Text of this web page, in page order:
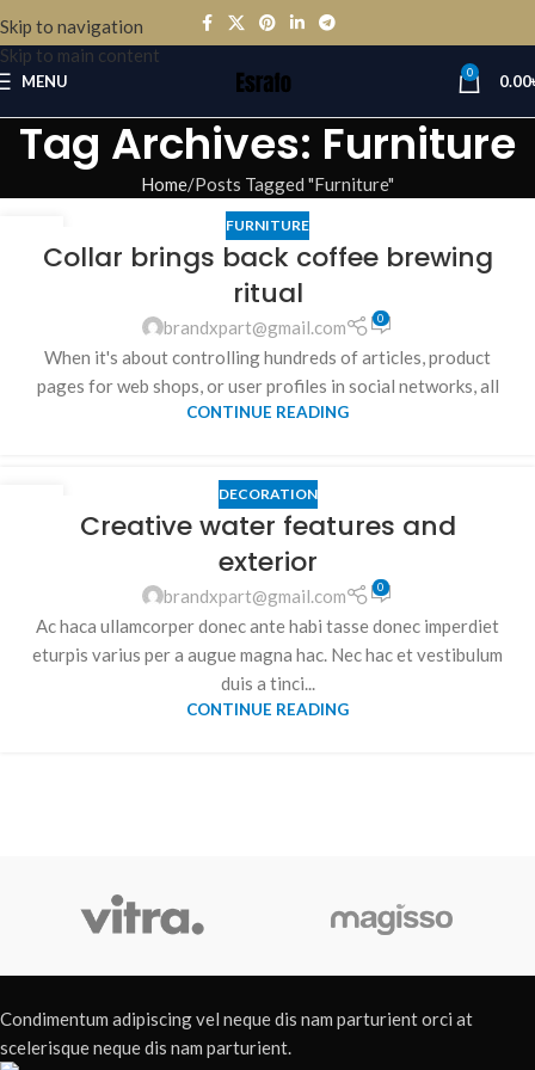
Skip to navigation
Skip to main content
MENU 0 0.00
Tag Archives: Furniture
Home Posts Tagged "Furniture"
AUG
FURNITURE
Collar brings back coffee brewing
ritual
brandxpart@gmail.com 0
When it's about controlling hundreds of articles, product
pages for web shops, or user profiles in social networks, all
CONTINUE READING
DECORATION
Creative water features and
exterior
brandxpart@gmail.com 0
Ac haca ullamcorper donec ante habi tasse donec imperdiet
eturpis varius per a augue magna hac. Nec hac et vestibulum
duis a tinci...
CONTINUE READING
Condimentum adipiscing vel neque dis nam parturient orci at
scelerisque neque dis nam parturient.